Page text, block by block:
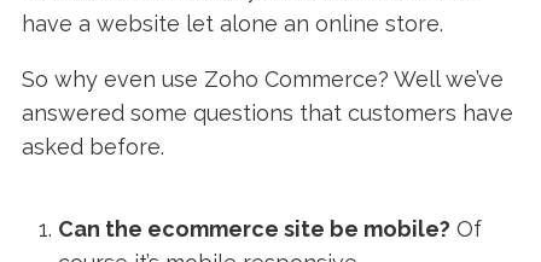
have a website let alone an online store.
So why even use Zoho Commerce? Well we’ve
answered some questions that customers have
asked before.
Can the ecommerce site be mobile? Of